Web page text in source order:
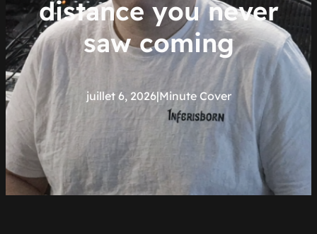
distance you never
saw coming
juillet 6, 2026|Minute Cover